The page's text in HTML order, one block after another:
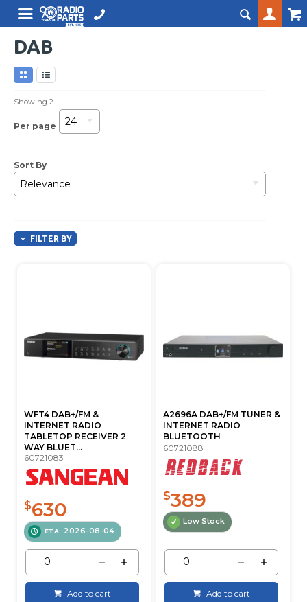
DAB
Showing2
Per page 24
Sort By
Relevance
FILTER BY
WFT4 DAB+/FM &
INTERNET RADIO
TABLETOP RECEIVER 2
WAY BLUET...
60721083
$630
ETA 2026-08-04
Add to cart
A2696A DAB+/FM TUNER &
INTERNET RADIO
BLUETOOTH
60721088
$389
Low Stock
Add to cart